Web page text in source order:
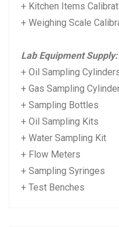
+ Kitchen Items
+ Weighing Scale
Lab Equipment Supply:
+ Oil Sampling
+ Gas Sampling
+ Sampling Bottles
+ Oil Sampling Kits
+ Water Sampling Kit
+ Flow Meters
+ Sampling Syringes
+ Test Benches